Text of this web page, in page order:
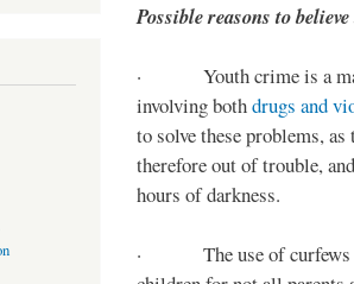
Possible reasons to
· Youth crime is a
involving bothdrugs and
to solve these problems,
therefore out of trouble,
hours of darkness.
· The use of curfews